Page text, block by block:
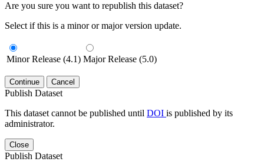
Are you sure you want to republish this dataset?
Select if this is a minor or major version update.
Minor Release (4.1) Major Release (5.0)
Continue Cancel
Publish Dataset
This dataset cannot be published until DOI is published by its
administrator.
Close
Publish Dataset